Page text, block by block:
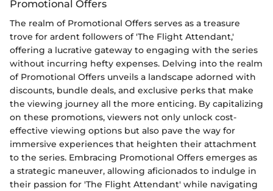
Promotional Offers
The realm of Promotional Offers serves as a treasure
trove for ardent followers of 'The Flight Attendant,'
offering a lucrative gateway to engaging with the series
without incurring hefty expenses. Delving into the realm
of Promotional Offers unveils a landscape adorned with
discounts, bundle deals, and exclusive perks that make
the viewing journey all the more enticing. By capitalizing
on these promotions, viewers not only unlock cost-
effective viewing options but also pave the way for
immersive experiences that heighten their attachment
to the series. Embracing Promotional Offers emerges as
a strategic maneuver, allowing aficionados to indulge in
their passion for 'The Flight Attendant' while navigating